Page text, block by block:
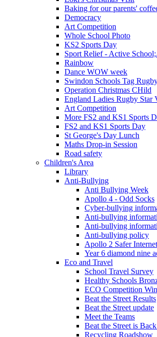
Baking for our parents'
Democracy
Art Competition
Whole School Photo
KS2 Sports Day
Sport Relief - Active
Rainbow
Dance WOW week
Swindon Schools Tag
Operation Christmas CHild
England Ladies Rugby Star
Art Competition
More FS2 and KS1 Sports
FS2 and KS1 Sports Day
St George's Day Lunch
Maths Drop-in Session
Road safety
Children's Area
Library
Anti-Bullying
Anti Bullying Week
Apollo 4 - Odd Socks
Cyber-bullying
Anti-bullying
Anti-bullying
Anti-bullying policy
Apollo 2 Safer
Year 6 diamond nine
Eco and Travel
School Travel Survey
Healthy Schools
ECO Competition
Beat the Street Results
Beat the Street update
Meet the Teams
Beat the Street is
Recycling Roadshow